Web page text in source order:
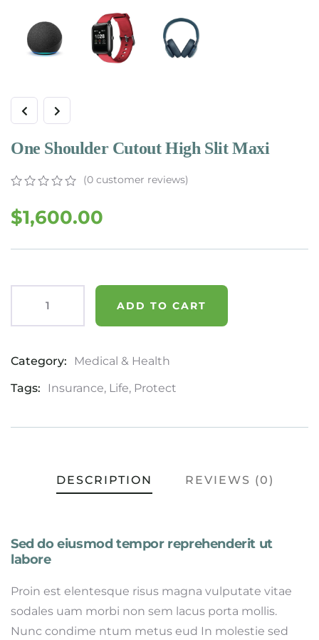
One Shoulder Cutout High Slit Maxi
(0 customer reviews)
$1,600.00
ADD TO CART
Category:
Medical & Health
Tags:
Insurance, Life, Protect
DESCRIPTION REVIEWS (0)
Sed do eiusmod tempor reprehenderit ut
labore
Proin est elentesque risus magna vulputate vitae
sodales uam morbi non sem lacus porta mollis.
Nunc condime ntum metus eud In molestie sed